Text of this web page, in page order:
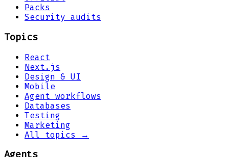
Packs
Security audits
Topics
React
Next.js
Design & UI
Mobile
Agent workflows
Databases
Testing
Marketing
All topics →
Agents